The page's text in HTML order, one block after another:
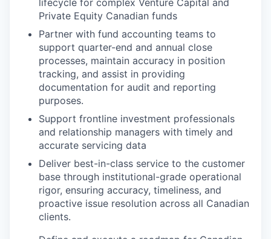
Private Equity Canadian funds
Partner with fund accounting teams to
support quarter-end and annual close
processes, maintain accuracy in position
tracking, and assist in providing
documentation for audit and reporting
purposes.
Support frontline investment professionals
and relationship managers with timely and
accurate servicing data
Deliver best-in-class service to the customer
base through institutional-grade operational
rigor, ensuring accuracy, timeliness, and
proactive issue resolution across all Canadian
clients.